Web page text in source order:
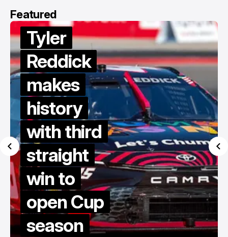
Featured
Tyler
Reddick
makes
history
with third
straight
win to
open Cup
season